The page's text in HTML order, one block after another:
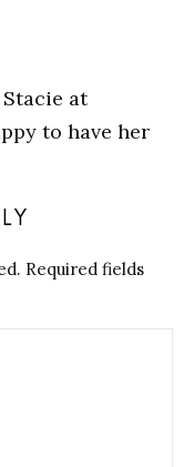
at
to have her
Required fields